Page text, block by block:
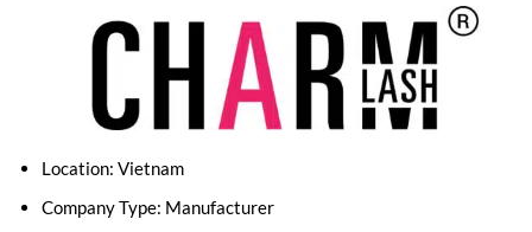
Location: Vietnam
Company Type: Manufacturer